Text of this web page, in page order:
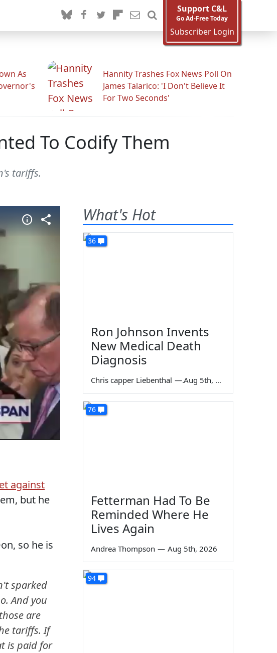
Support C&L
Go Ad-Free Today
Subscriber Login
As
Hannity Trashes Fox News Poll On
James Talarico: 'I Don't Believe It
For Two Seconds'
To Codify Them
tariffs.
against
but he
so he is
sparked
And you
are
tariffs. If
is paid for
What's Hot
36
Ron Johnson Invents
New Medical Death
Diagnosis
Chris capper Liebenthal — Aug 5th, 2026
76
Fetterman Had To Be
Reminded Where He
Lives Again
Andrea Thompson — Aug 5th, 2026
94